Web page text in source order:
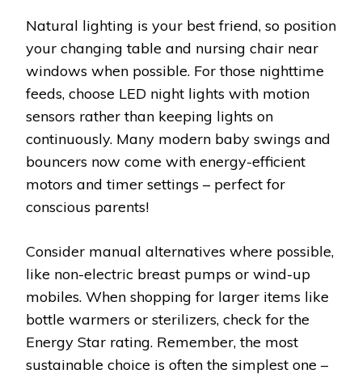
Natural lighting is your best friend, so position
your changing table and nursing chair near
windows when possible. For those nighttime
feeds, choose LED night lights with motion
sensors rather than keeping lights on
continuously. Many modern baby swings and
bouncers now come with energy-efficient
motors and timer settings – perfect for
conscious parents!
Consider manual alternatives where possible,
like non-electric breast pumps or wind-up
mobiles. When shopping for larger items like
bottle warmers or sterilizers, check for the
Energy Star rating. Remember, the most
sustainable choice is often the simplest one –